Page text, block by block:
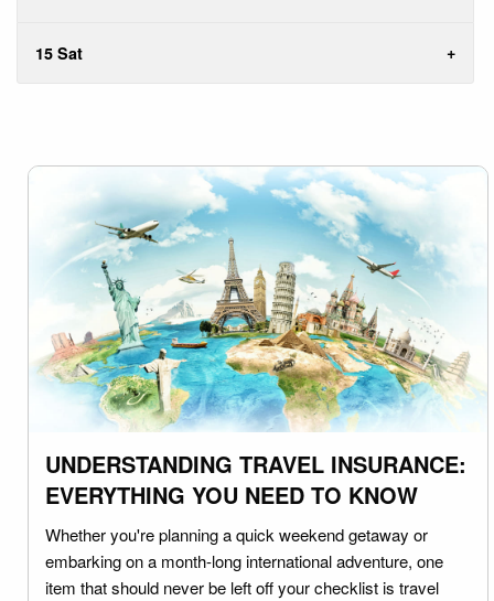
15 Sat
UNDERSTANDING TRAVEL INSURANCE:
EVERYTHING YOU NEED TO KNOW
Whether you're planning a quick weekend getaway or
embarking on a month-long international adventure, one
item that should never be left off your checklist is travel